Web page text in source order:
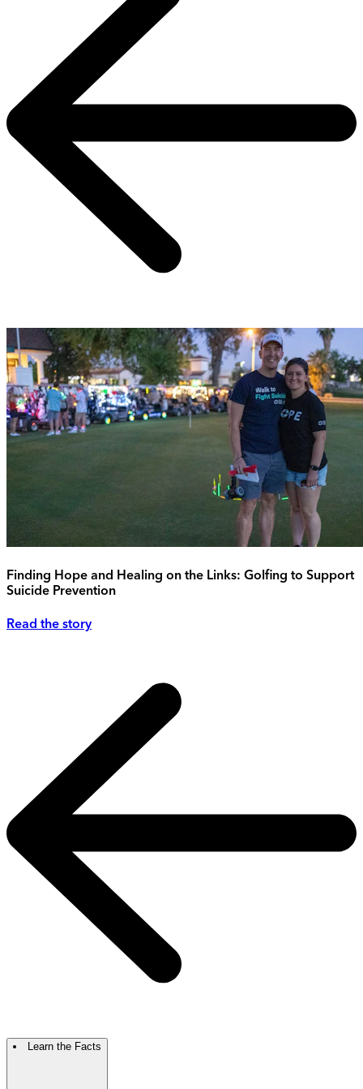
Finding Hope and Healing on the Links: Golfing to Support
Suicide Prevention
Read the story
Learn the Facts